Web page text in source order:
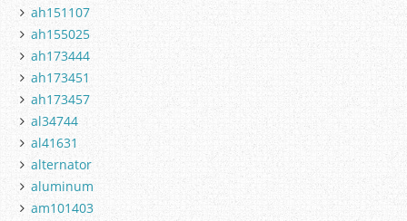
ah151107
ah155025
ah173444
ah173451
ah173457
al34744
al41631
alternator
aluminum
am101403